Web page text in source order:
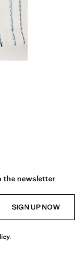
the newsletter
SIGN UP NOW
.